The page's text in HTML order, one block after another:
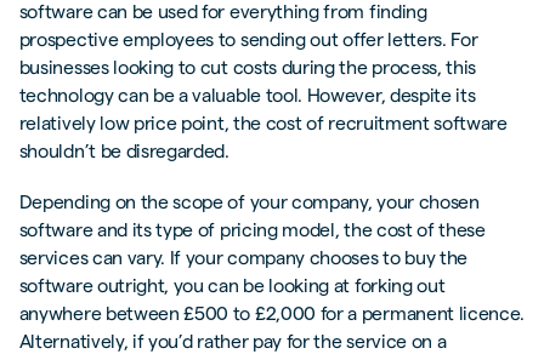
software can be used for everything from finding
prospective employees to sending out offer letters. For
businesses looking to cut costs during the process, this
technology can be a valuable tool. However, despite its
relatively low price point, the cost of recruitment software
shouldn’t be disregarded.
Depending on the scope of your company, your chosen
software and its type of pricing model, the cost of these
services can vary. If your company chooses to buy the
software outright, you can be looking at forking out
anywhere between £500 to £2,000 for a permanent licence.
Alternatively, if you’d rather pay for the service on a